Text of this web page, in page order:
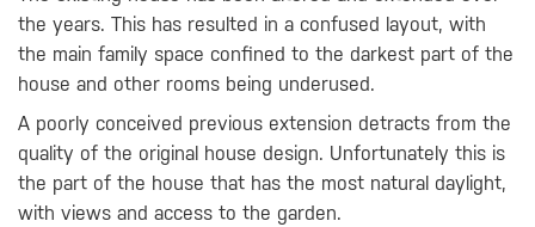
the years. This has resulted in a confused layout, with
the main family space confined to the darkest part of the
house and other rooms being underused.
A poorly conceived previous extension detracts from the
quality of the original house design. Unfortunately this is
the part of the house that has the most natural daylight,
with views and access to the garden.